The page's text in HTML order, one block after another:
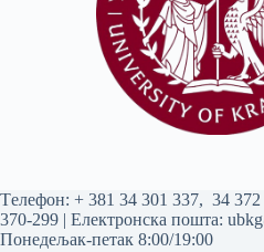
Tелефон: + 381 34 301 337, 34 372
370-299 | Електронска пошта:
Понедељак-петак 8:00/19:00